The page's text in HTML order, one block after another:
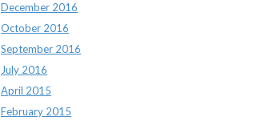
December 2016
October 2016
September 2016
July 2016
April 2015
February 2015